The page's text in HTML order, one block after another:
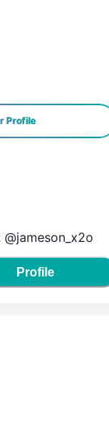
Profile
Profile